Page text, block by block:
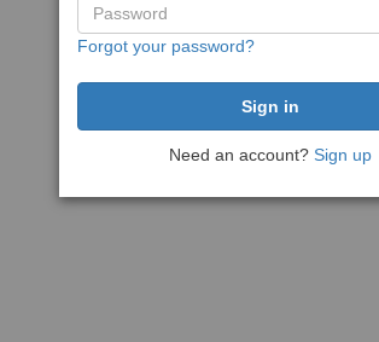
Forgot your password?
Need an account? Sign up